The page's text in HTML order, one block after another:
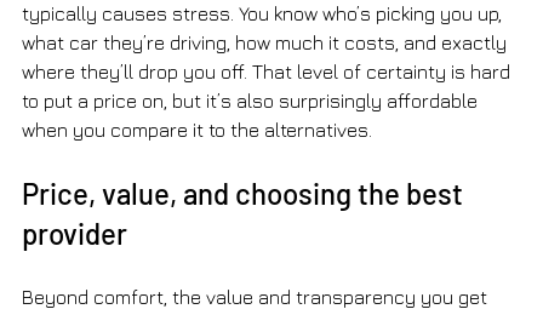
typically causes stress. You know who’s picking you up,
what car they’re driving, how much it costs, and exactly
where they’ll drop you off. That level of certainty is hard
to put a price on, but it’s also surprisingly affordable
when you compare it to the alternatives.
Price, value, and choosing the best
provider
Beyond comfort, the value and transparency you get